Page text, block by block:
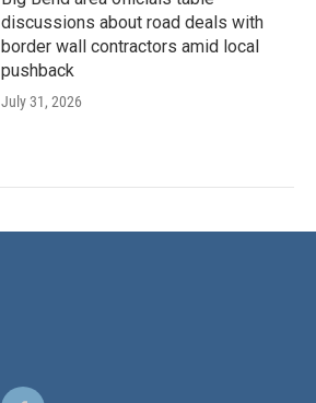
discussions about road deals with
border wall contractors amid local
pushback
July 31, 2026